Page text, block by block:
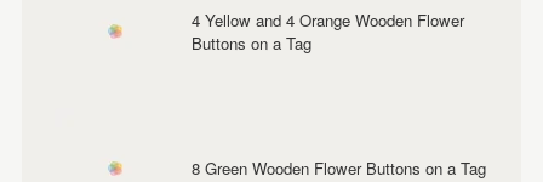
4 Yellow and 4 Orange Wooden Flower
Buttons on a Tag
8 Green Wooden Flower Buttons on a Tag